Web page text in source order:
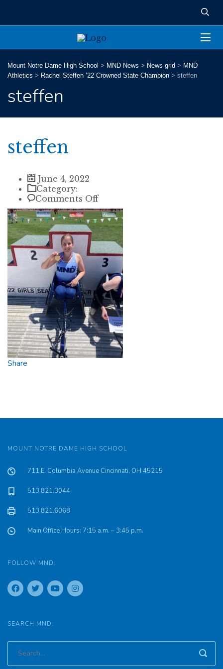
Mount Notre Dame High School > MND News > News grid > MND
Athletics > Rachel Steffen ’22 Crowned State Champion > steffen
steffen
steffen
June 4, 2022
Category:
Comments Offon
steffen
Share
MOUNT NOTRE DAME HIGH SCHOOL
711 E. Columbia Avenue Cincinnati, OH 45215
513.821.3044
513.821.6068
Main Office Hours: 7:15 a.m. – 3:45 p.m.
FOLLOW MND:
SEARCH MND: